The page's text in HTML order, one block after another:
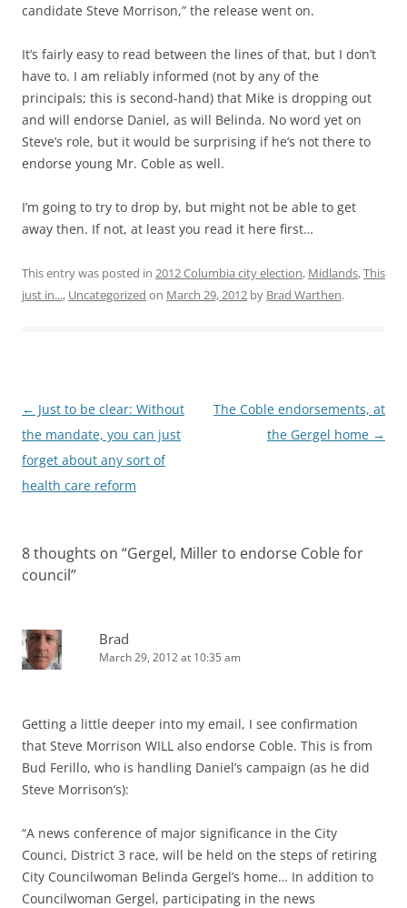
candidate Steve Morrison,” the release went on.
It’s fairly easy to read between the lines of that, but I don’t
have to. I am reliably informed (not by any of the
principals; this is second-hand) that Mike is dropping out
and will endorse Daniel, as will Belinda. No word yet on
Steve’s role, but it would be surprising if he’s not there to
endorse young Mr. Coble as well.
I’m going to try to drop by, but might not be able to get
away then. If not, at least you read it here first…
This entry was posted in 2012 Columbia city election, Midlands,This
just in..., Uncategorized on March 29, 2012 by Brad Warthen.
Post
navigation
← Just to be clear: Without
the mandate, you can just
forget about any sort of
health care reform
The Coble endorsements, at
the Gergel home →
8 thoughts on “Gergel, Miller to endorse Coble for
council”
Brad
March 29, 2012 at 10:35 am
Getting a little deeper into my email, I see confirmation
that Steve Morrison WILL also endorse Coble. This is from
Bud Ferillo, who is handling Daniel’s campaign (as he did
Steve Morrison’s):
“A news conference of major significance in the City
Counci, District 3 race, will be held on the steps of retiring
City Councilwoman Belinda Gergel’s home… In addition to
Councilwoman Gergel, participating in the news